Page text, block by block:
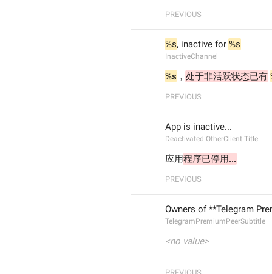
PREVIOUS
%s, inactive for %s
InactiveChannel
%s ， 处于非活跃状态已有
PREVIOUS
App is inactive...
Deactivated.OtherClient.Title
应用程序已停用...
PREVIOUS
Owners of **Telegram
TelegramPremiumPeerSubtitle
<no value>